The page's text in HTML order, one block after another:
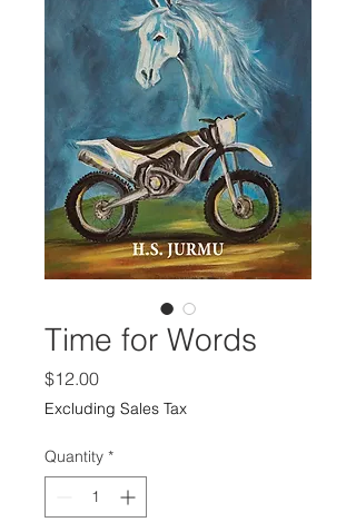
Time for Words
$12.00Price
Excluding Sales Tax
Quantity *